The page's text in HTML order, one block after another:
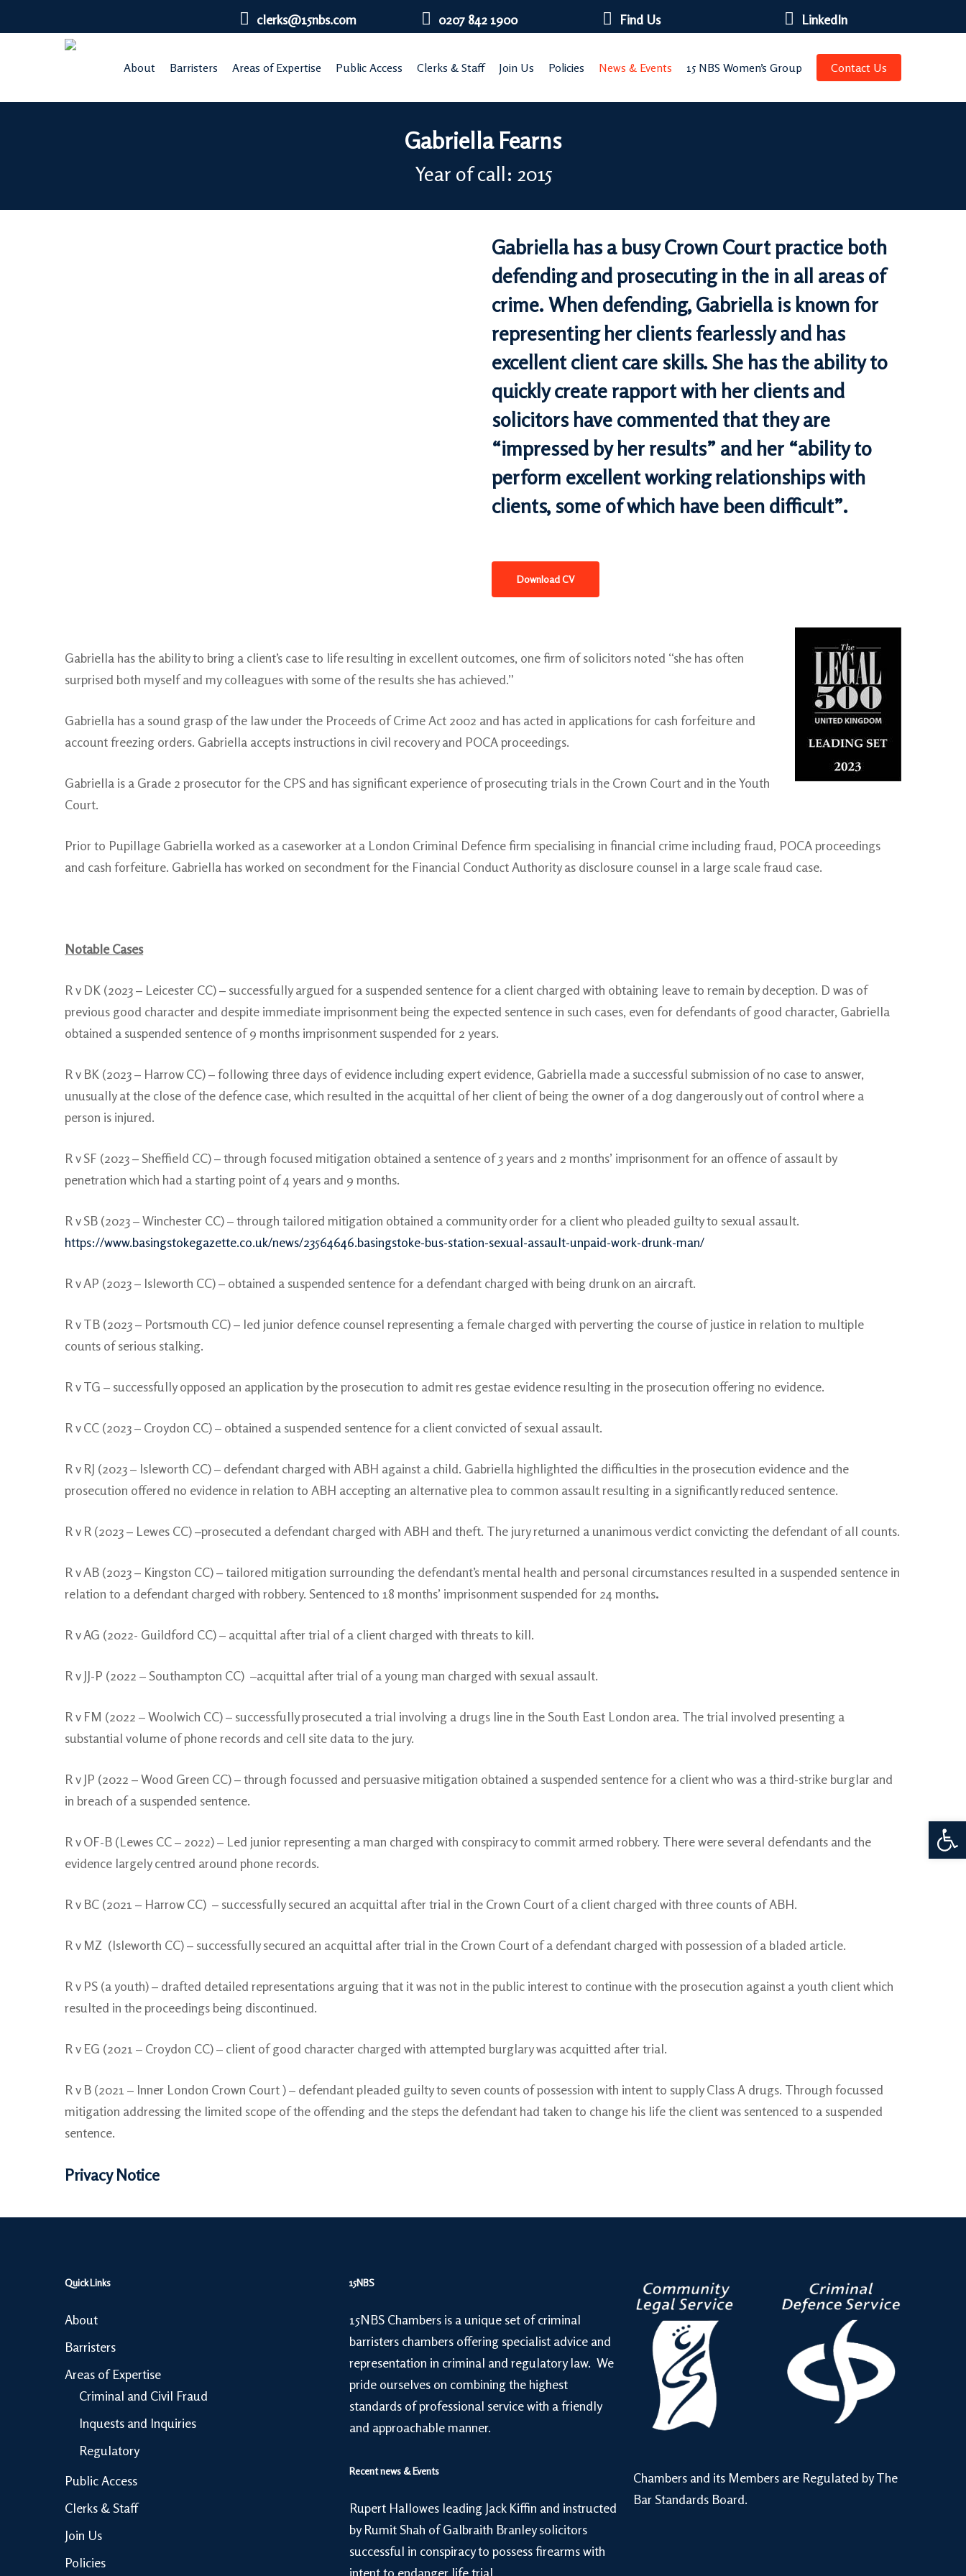
to
clerks@15nbs.com 0207 842 1900 Find Us LinkedIn
About Barristers Areas of Expertise Public Access Clerks & Staff Join Us Policies News & Events 15 NBS Women’s Group Contact Us
Gabriella Fearns
Year of call: 2015
Gabriella has a busy Crown Court practice both
defending and prosecuting in the in all areas of
crime. When defending, Gabriella is known for
representing her clients fearlessly and has
excellent client care skills. She has the ability to
quickly create rapport with her clients and
solicitors have commented that they are
“impressed by her results” and her “ability to
perform excellent working relationships with
clients, some of which have been difficult”.
Download CV
Gabriella has the ability to bring a client’s case to life resulting in excellent outcomes, one firm of solicitors noted “she has often
surprised both myself and my colleagues with some of the results she has achieved.”
Gabriella has a sound grasp of the law under the Proceeds of Crime Act 2002 and has acted in applications for cash forfeiture and
account freezing orders. Gabriella accepts instructions in civil recovery and POCA proceedings.
Gabriella is a Grade 2 prosecutor for the CPS and has significant experience of prosecuting trials in the Crown Court and in the Youth
Court.
Prior to Pupillage Gabriella worked as a caseworker at a London Criminal Defence firm specialising in financial crime including fraud, POCA proceedings
and cash forfeiture. Gabriella has worked on secondment for the Financial Conduct Authority as disclosure counsel in a large scale fraud case.
Notable Cases
R v DK (2023 – Leicester CC) – successfully argued for a suspended sentence for a client charged with obtaining leave to remain by deception. D was of
previous good character and despite immediate imprisonment being the expected sentence in such cases, even for defendants of good character, Gabriella
obtained a suspended sentence of 9 months imprisonment suspended for 2 years.
R v BK (2023 – Harrow CC) – following three days of evidence including expert evidence, Gabriella made a successful submission of no case to answer,
unusually at the close of the defence case, which resulted in the acquittal of her client of being the owner of a dog dangerously out of control where a
person is injured.
R v SF (2023 – Sheffield CC) – through focused mitigation obtained a sentence of 3 years and 2 months’ imprisonment for an offence of assault by
penetration which had a starting point of 4 years and 9 months.
R v SB (2023 – Winchester CC) – through tailored mitigation obtained a community order for a client who pleaded guilty to sexual assault.
https://www.basingstokegazette.co.uk/news/23564646.basingstoke-bus-station-sexual-assault-unpaid-work-drunk-man/
R v AP (2023 – Isleworth CC) – obtained a suspended sentence for a defendant charged with being drunk on an aircraft.
R v TB (2023 – Portsmouth CC) – led junior defence counsel representing a female charged with perverting the course of justice in relation to multiple
counts of serious stalking.
R v TG – successfully opposed an application by the prosecution to admit res gestae evidence resulting in the prosecution offering no evidence.
R v CC (2023 – Croydon CC) – obtained a suspended sentence for a client convicted of sexual assault.
R v RJ (2023 – Isleworth CC) – defendant charged with ABH against a child. Gabriella highlighted the difficulties in the prosecution evidence and the
prosecution offered no evidence in relation to ABH accepting an alternative plea to common assault resulting in a significantly reduced sentence.
R v R (2023 – Lewes CC) –prosecuted a defendant charged with ABH and theft. The jury returned a unanimous verdict convicting the defendant of all counts.
R v AB (2023 – Kingston CC) – tailored mitigation surrounding the defendant’s mental health and personal circumstances resulted in a suspended sentence in
relation to a defendant charged with robbery. Sentenced to 18 months’ imprisonment suspended for 24 months.
R v AG (2022- Guildford CC) – acquittal after trial of a client charged with threats to kill.
R v JJ-P (2022 – Southampton CC) –acquittal after trial of a young man charged with sexual assault.
R v FM (2022 – Woolwich CC) – successfully prosecuted a trial involving a drugs line in the South East London area. The trial involved presenting a
substantial volume of phone records and cell site data to the jury.
R v JP (2022 – Wood Green CC) – through focussed and persuasive mitigation obtained a suspended sentence for a client who was a third-strike burglar and
in breach of a suspended sentence.
R v OF-B (Lewes CC – 2022) – Led junior representing a man charged with conspiracy to commit armed robbery. There were several defendants and the
evidence largely centred around phone records.
R v BC (2021 – Harrow CC) – successfully secured an acquittal after trial in the Crown Court of a client charged with three counts of ABH.
R v MZ (Isleworth CC) – successfully secured an acquittal after trial in the Crown Court of a defendant charged with possession of a bladed article.
R v PS (a youth) – drafted detailed representations arguing that it was not in the public interest to continue with the prosecution against a youth client which
resulted in the proceedings being discontinued.
R v EG (2021 – Croydon CC) – client of good character charged with attempted burglary was acquitted after trial.
R v B (2021 – Inner London Crown Court ) – defendant pleaded guilty to seven counts of possession with intent to supply Class A drugs. Through focussed
mitigation addressing the limited scope of the offending and the steps the defendant had taken to change his life the client was sentenced to a suspended
sentence.
Privacy Notice
Quick Links
About
Barristers
Areas of Expertise
Criminal and Civil Fraud
Inquests and Inquiries
Regulatory
Public Access
Clerks & Staff
Join Us
Policies
15NBS
15NBS Chambers is a unique set of criminal
barristers chambers offering specialist advice and
representation in criminal and regulatory law. We
pride ourselves on combining the highest
standards of professional service with a friendly
and approachable manner.
Recent news & Events
Rupert Hallowes leading Jack Kiffin and instructed
by Rumit Shah of Galbraith Branley solicitors
successful in conspiracy to possess firearms with
intent to endanger life trial
Chambers and its Members are Regulated by The
Bar Standards Board.